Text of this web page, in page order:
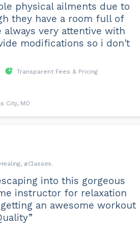
physical ailments due to
they have a room full of
very attentive with
modifications so i don't
Transparent Fees & Pricing
City, MO
Classes
into this gorgeous
instructor for relaxation
an awesome workout